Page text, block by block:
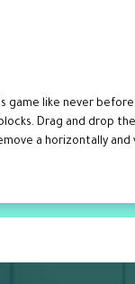
game like never
Drag and drop
a horizontally